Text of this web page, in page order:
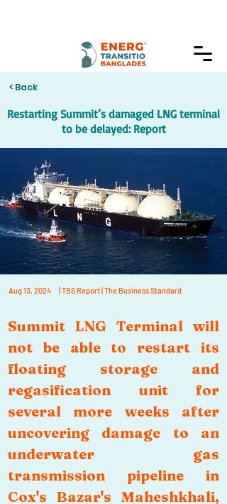
< Back
Restarting Summit’s damaged LNG terminal
to be delayed: Report
Aug 13, 2024 | TBS Report | The Business Standard
Summit LNG Terminal will
not be able to restart its
floating storage and
regasification unit for
several more weeks after
uncovering damage to an
underwater gas
transmission pipeline in
Cox's Bazar's Maheshkhali,